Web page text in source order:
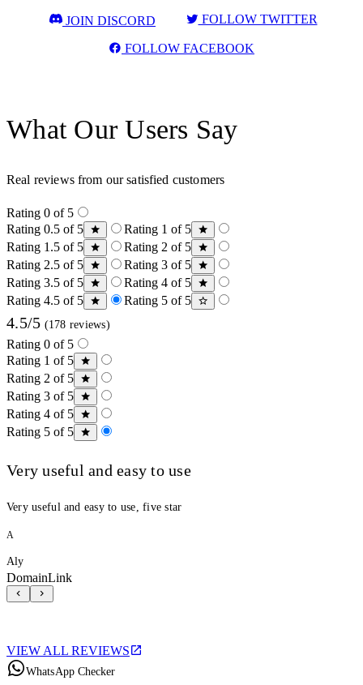
JOIN DISCORD FOLLOW TWITTER
FOLLOW FACEBOOK
What Our Users Say
Real reviews from our satisfied customers
Rating 0 of 5
Rating 0.5 of 5
Rating 1 of 5
Rating 1.5 of 5
Rating 2 of 5
Rating 2.5 of 5
Rating 3 of 5
Rating 3.5 of 5
Rating 4 of 5
Rating 4.5 of 5
Rating 5 of 5
4.5/5 (178 reviews)
Rating 0 of 5
Rating 1 of 5
Rating 2 of 5
Rating 3 of 5
Rating 4 of 5
Rating 5 of 5
Very useful and easy to use
Very useful and easy to use, five star
A
Aly
DomainLink
VIEW ALL REVIEWS
WhatsApp Checker